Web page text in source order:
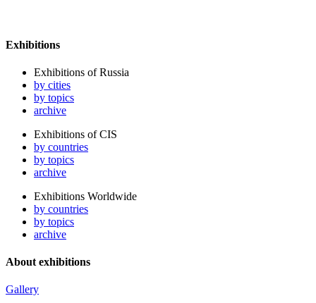
Exhibitions
Exhibitions of Russia
by cities
by topics
archive
Exhibitions of CIS
by countries
by topics
archive
Exhibitions Worldwide
by countries
by topics
archive
About exhibitions
Gallery